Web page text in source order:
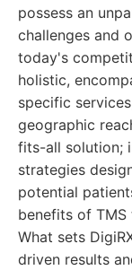
possess an
challenges and
today's
holistic,
specific
geographic
fits-all solution;
strategies
potential
benefits of TMS
What sets
driven results